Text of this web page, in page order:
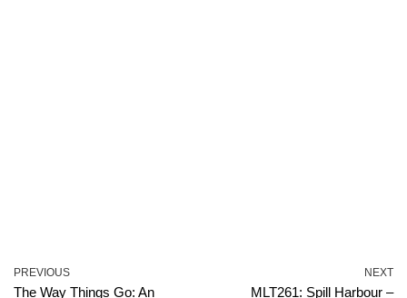
PREVIOUS
The Way Things Go: An
NEXT
MLT261: Spill Harbour –